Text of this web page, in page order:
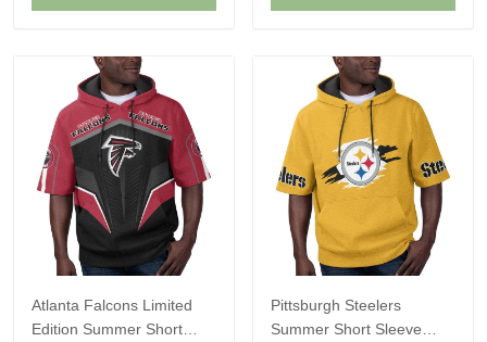
Atlanta Falcons Limited
Edition Summer Short
Pittsburgh Steelers
Summer Short Sleeve